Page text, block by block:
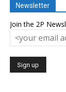
Newsletter
Join the 2P